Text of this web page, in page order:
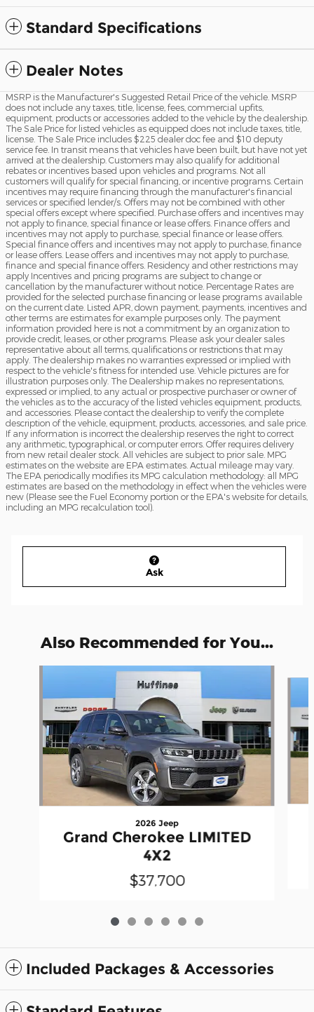
Standard Specifications
Dealer Notes
MSRP is the Manufacturer's Suggested Retail Price of the vehicle. MSRP
does not include any taxes, title, license, fees, commercial upfits,
equipment, products or accessories added to the vehicle by the dealership.
The Sale Price for listed vehicles as equipped does not include taxes, title,
license. The Sale Price includes $225 dealer doc fee and $10 deputy
service fee. In transit means that vehicles have been built, but have not yet
arrived at the dealership. Customers may also qualify for additional
rebates or incentives based upon vehicles and programs. Not all
customers will qualify for special financing, or incentive programs. Certain
incentives may require financing through the manufacturer's financial
services or specified lender/s. Offers may not be combined with other
special offers except where specified. Purchase offers and incentives may
not apply to finance, special finance or lease offers. Finance offers and
incentives may not apply to purchase, special finance or lease offers.
Special finance offers and incentives may not apply to purchase, finance
or lease offers. Lease offers and incentives may not apply to purchase,
finance and special finance offers. Residency and other restrictions may
apply Incentives and pricing programs are subject to change or
cancellation by the manufacturer without notice. Percentage Rates are
provided for the selected purchase financing or lease programs available
on the current date. Listed APR, down payment, payments, incentives and
other terms are estimates for example purposes only. The payment
information provided here is not a commitment by an organization to
provide credit, leases, or other programs. Please ask your dealer sales
representative about all terms, qualifications or restrictions that may
apply. The dealership makes no warranties expressed or implied with
respect to the vehicle's fitness for intended use. Vehicle pictures are for
illustration purposes only. The Dealership makes no representations,
expressed or implied, to any actual or prospective purchaser or owner of
the vehicles as to the accuracy of the listed vehicles equipment, products,
and accessories. Please contact the dealership to verify the complete
description of the vehicle, equipment, products, accessories, and sale price.
If any information is incorrect the dealership reserves the right to correct
any arithmetic, typographical, or computer errors. Offer requires delivery
from new retail dealer stock. All vehicles are subject to prior sale. MPG
estimates on the website are EPA estimates. Actual mileage may vary.
The EPA periodically modifies its MPG calculation methodology: all MPG
estimates are based on the methodology in effect when the vehicles were
new (Please see the Fuel Economy portion or the EPA's website for details,
including an MPG recalculation tool).
Ask
Also Recommended for You...
2026 Jeep
Grand Cherokee LIMITED
4X2
$37,700
Included Packages & Accessories